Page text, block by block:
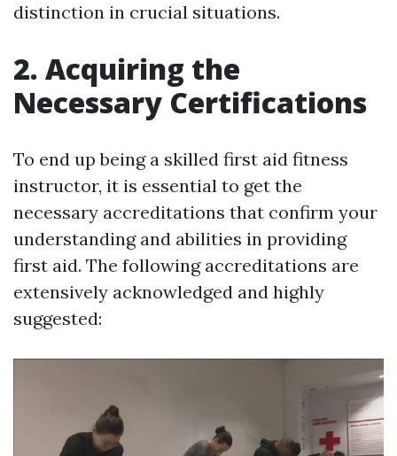
distinction in crucial situations.
2. Acquiring the
Necessary Certifications
To end up being a skilled first aid fitness
instructor, it is essential to get the
necessary accreditations that confirm your
understanding and abilities in providing
first aid. The following accreditations are
extensively acknowledged and highly
suggested: